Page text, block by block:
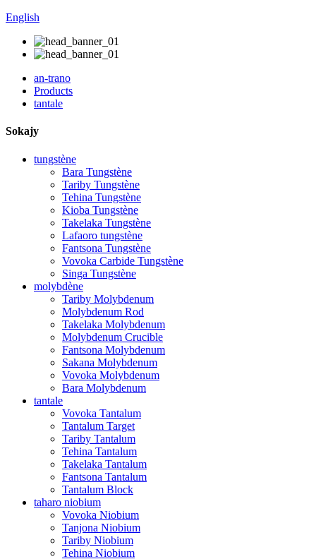
English
an-trano
Products
tantale
Sokajy
tungstène
Bara Tungstène
Tariby Tungstène
Tehina Tungstène
Kioba Tungstène
Takelaka Tungstène
Lafaoro tungstène
Fantsona Tungstène
Vovoka Carbide Tungstène
Singa Tungstène
molybdène
Tariby Molybdenum
Molybdenum Rod
Takelaka Molybdenum
Molybdenum Crucible
Fantsona Molybdenum
Sakana Molybdenum
Vovoka Molybdenum
Bara Molybdenum
tantale
Vovoka Tantalum
Tantalum Target
Tariby Tantalum
Tehina Tantalum
Takelaka Tantalum
Fantsona Tantalum
Tantalum Block
taharo niobium
Vovoka Niobium
Tanjona Niobium
Tariby Niobium
Tehina Niobium